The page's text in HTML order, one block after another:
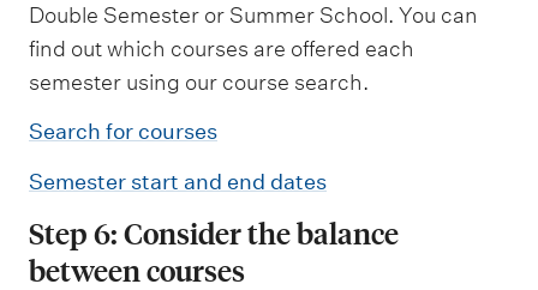
Double Semester or Summer School. You can
find out which courses are offered each
semester using our course search.
Search for courses
Semester start and end dates
Step 6: Consider the balance
between courses